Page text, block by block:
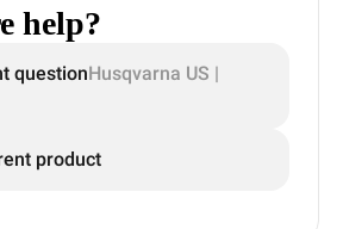
help?
questionHusqvarna US |
product